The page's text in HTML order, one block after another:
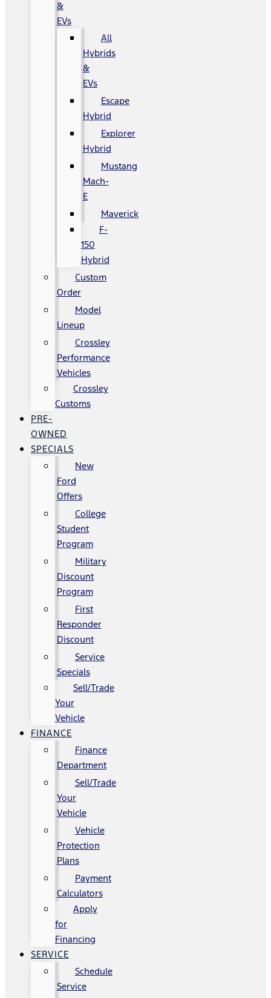
&
EVs
All
Hybrids
&
EVs
Escape
Hybrid
Explorer
Hybrid
Mustang
Mach-
E
Maverick
F-
150
Hybrid
Custom
Order
Model
Lineup
Crossley
Performance
Vehicles
Crossley
Customs
PRE-
OWNED
SPECIALS
New
Ford
Offers
College
Student
Program
Military
Discount
Program
First
Responder
Discount
Service
Specials
Sell/Trade
Your
Vehicle
FINANCE
Finance
Department
Sell/Trade
Your
Vehicle
Vehicle
Protection
Plans
Payment
Calculators
Apply
for
Financing
SERVICE
Schedule
Service